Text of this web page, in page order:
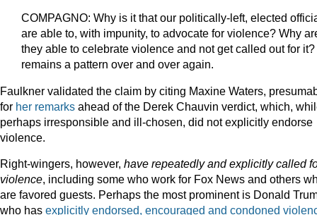
COMPAGNO: Why is it that our politically-left, elected
are able to, with impunity, to advocate for violence? Why
they able to celebrate violence and not get called out for it?
remains a pattern over and over again.
Faulkner validated the claim by citing Maxine Waters,
for her remarks ahead of the Derek Chauvin verdict, which,
perhaps irresponsible and ill-chosen, did not explicitly endorse
violence.
Right-wingers, however, have repeatedly and explicitly called
violence, including some who work for Fox News and others
are favored guests. Perhaps the most prominent is Donald
who has explicitly endorsed, encouraged and condoned